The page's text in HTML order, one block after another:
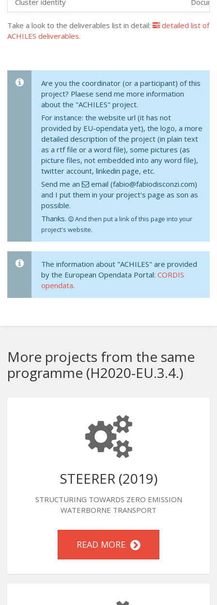
Cluster identity
Take a look to the deliverables list in detail:
detailed list of
ACHILES deliverables.
Are you the coordinator (or a participant) of this
project? Plaese send me more information
about the "ACHILES" project.
For instance: the website url (it has not
provided by EU-opendata yet), the logo, a more
detailed description of the project (in plain text
as a rtf file or a word file), some pictures (as
picture files, not embedded into any word file),
twitter account, linkedin page, etc.
Send me an
email (fabio@fabiodisconzi.com)
and I put them in your project's page as son as
possible.
Thanks.
And then put a link of this page into your
project's website.
The information about "ACHILES" are provided
by the European Opendata Portal: CORDIS
opendata.
More projects from the same
programme (H2020-EU.3.4.)
STEERER (2019)
STRUCTURING TOWARDS ZERO EMISSION
WATERBORNE TRANSPORT
READ MORE